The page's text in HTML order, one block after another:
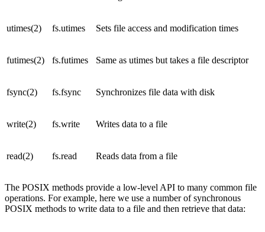
utimes(2) fs.utimes Sets file access and modification times
futimes(2) fs.futimes Same as utimes but takes a file descriptor
fsync(2) fs.fsync Synchronizes file data with disk
write(2) fs.write Writes data to a file
read(2) fs.read Reads data from a file
The POSIX methods provide a low-level API to many common file
operations. For example, here we use a number of synchronous
POSIX methods to write data to a file and then retrieve that data: